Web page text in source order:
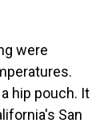
were
hip pouch. It
San